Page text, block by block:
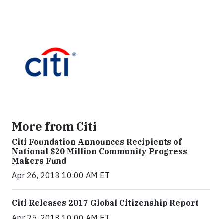
More from Citi
Citi Foundation Announces Recipients of
National $20 Million Community Progress
Makers Fund
Apr 26, 2018 10:00 AM ET
Citi Releases 2017 Global Citizenship Report